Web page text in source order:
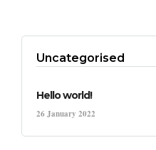
Uncategorised
Hello world!
26 January 2022